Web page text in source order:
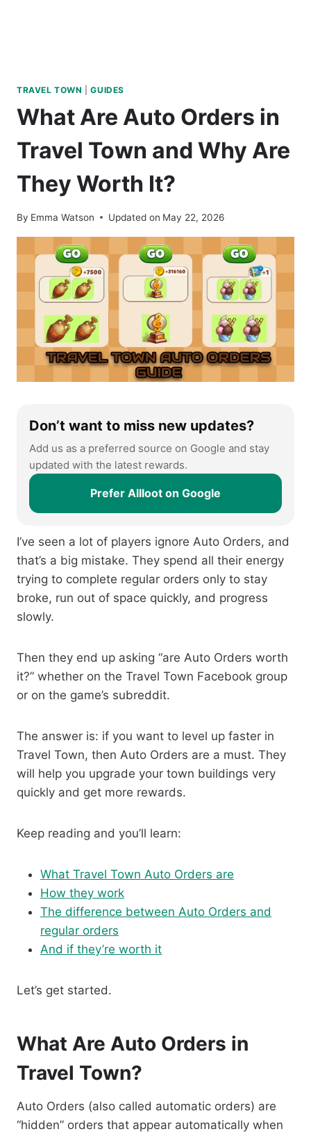
TRAVEL TOWN |GUIDES
What Are Auto Orders in
Travel Town and Why Are
They Worth It?
By Emma Watson Updated on May 22, 2026
Don’t want to miss new updates?
Add us as a preferred source on Google and stay
updated with the latest rewards.
Prefer Allloot on Google
I’ve seen a lot of players ignore Auto Orders, and
that’s a big mistake. They spend all their energy
trying to complete regular orders only to stay
broke, run out of space quickly, and progress
slowly.
Then they end up asking “are Auto Orders worth
it?” whether on the Travel Town Facebook group
or on the game’s subreddit.
The answer is: if you want to level up faster in
Travel Town, then Auto Orders are a must. They
will help you upgrade your town buildings very
quickly and get more rewards.
Keep reading and you’ll learn:
What Travel Town Auto Orders are
How they work
The difference between Auto Orders and
regular orders
And if they’re worth it
Let’s get started.
What Are Auto Orders in
Travel Town?
Auto Orders (also called automatic orders) are
“hidden” orders that appear automatically when